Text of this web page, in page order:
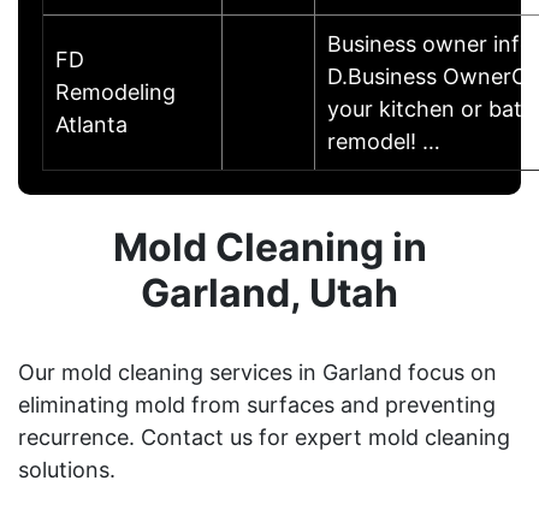
FD
Remodeling
Atlanta
Business owner
D.Business
your kitchen or
remodel! …
Mold Cleaning in
Garland, Utah
Our mold cleaning services in Garland focus on
eliminating mold from surfaces and preventing
recurrence. Contact us for expert mold cleaning
solutions.